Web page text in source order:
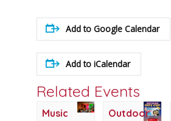
Add to Google Calendar
Add to iCalendar
Related Events
Music
Outdoor